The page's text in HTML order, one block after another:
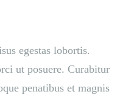
egestas lobortis.
ut posuere. Curabitur
penatibus et magnis